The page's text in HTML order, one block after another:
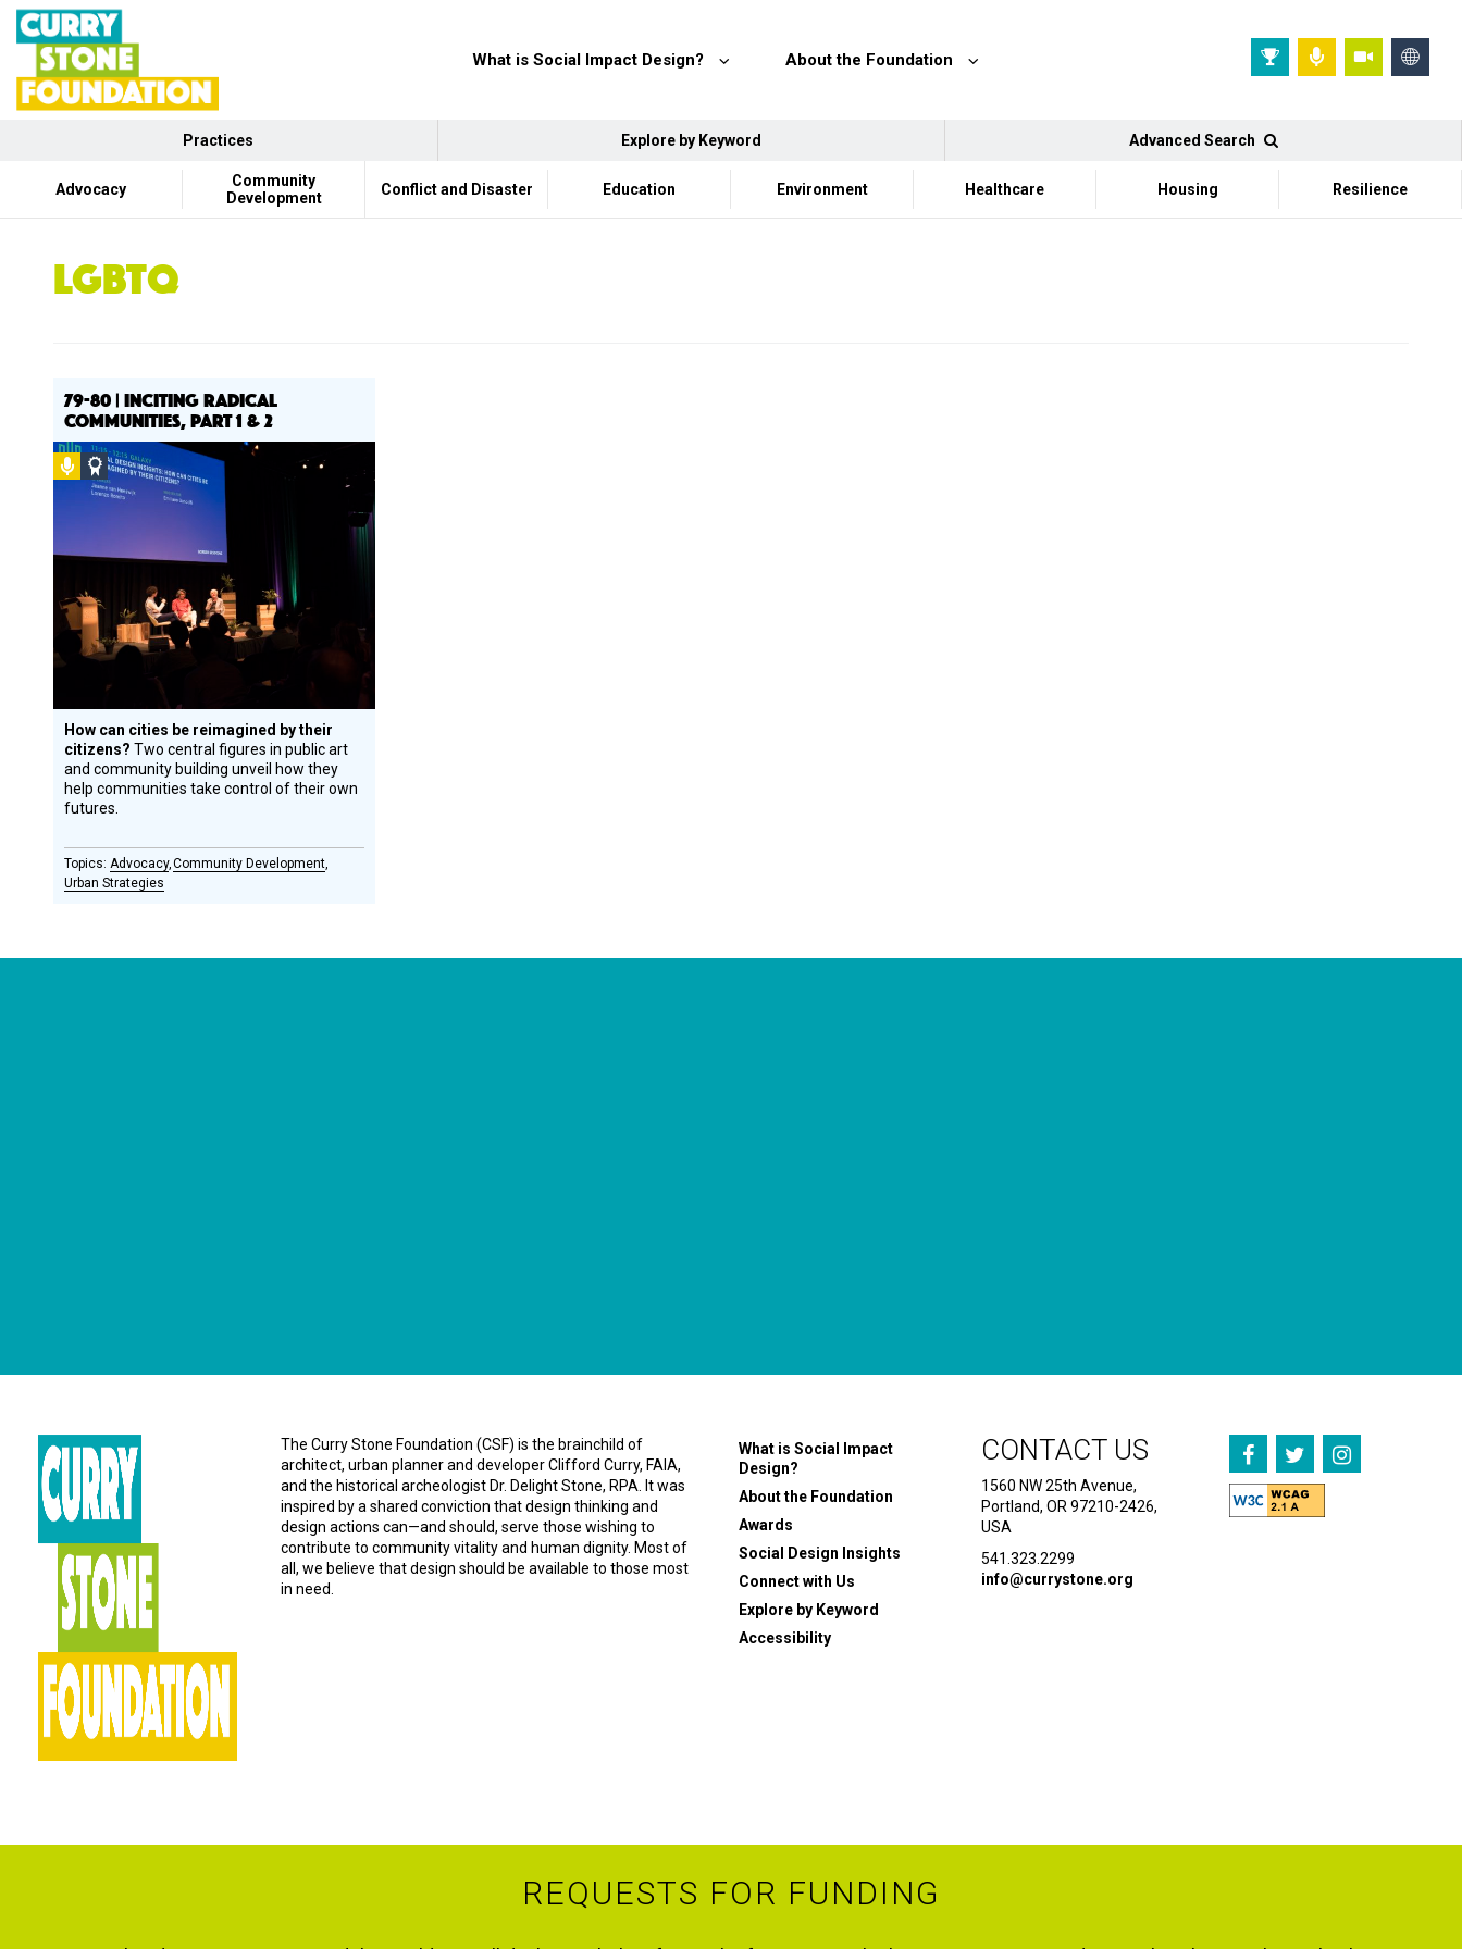
What is Social Impact Design? About the Foundation
Practices Explore by Keyword Advanced Search
Advocacy
Community
Development
Conflict and Disaster Education Environment Healthcare Housing Resilience
LGBTQ
79-80 | INCITING RADICAL
COMMUNITIES, PART 1 & 2
Podcast
Social
Design
How can cities be reimagined by their
citizens? Two central figures in public art
and community building unveil how they
help communities take control of their own
futures.
Advocacy Community Development
Urban Strategies
The Curry Stone Foundation (CSF) is the brainchild of
architect, urban planner and developer Clifford Curry, FAIA,
and the historical archeologist Dr. Delight Stone, RPA. It was
inspired by a shared conviction that design thinking and
design actions can—and should, serve those wishing to
contribute to community vitality and human dignity. Most of
all, we believe that design should be available to those most
in need.
What is Social Impact
Design?
About the Foundation
Awards
Social Design Insights
Connect with Us
Explore by Keyword
Accessibility
CONTACT US
1560 NW 25th Avenue,
Portland, OR 97210-2426,
USA
541.323.2299
info@currystone.org
REQUESTS FOR FUNDING